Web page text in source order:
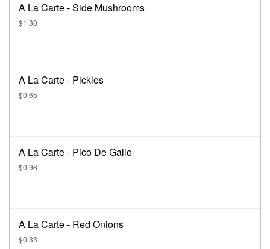
A La Carte - Side Mushrooms
$1.30
A La Carte - Pickles
$0.65
A La Carte - Pico De Gallo
$0.98
A La Carte - Red Onions
$0.33